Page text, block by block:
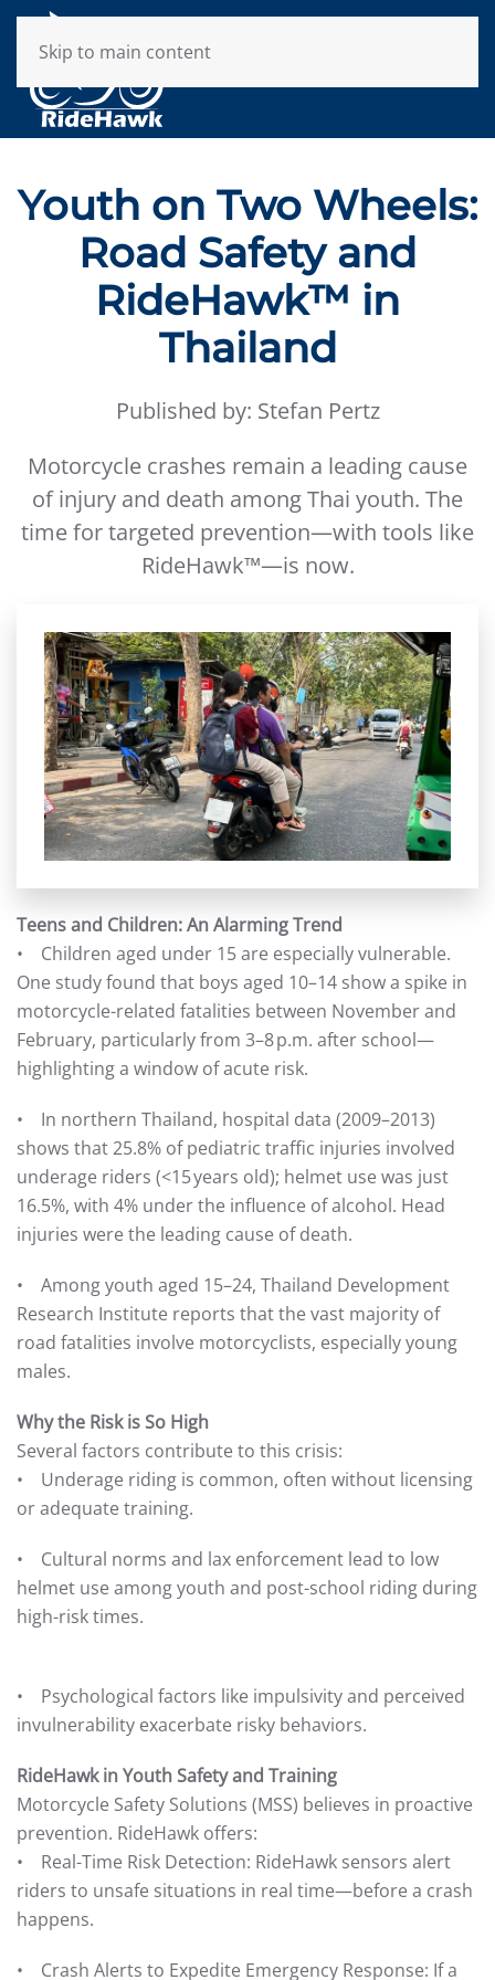
Skip to main content
Youth on Two Wheels:
Road Safety and
RideHawk™ in
Thailand
Published by: Stefan Pertz
Motorcycle crashes remain a leading cause
of injury and death among Thai youth. The
time for targeted prevention—with tools like
RideHawk™—is now.
Teens and Children: An Alarming Trend
• Children aged under 15 are especially vulnerable.
One study found that boys aged 10–14 show a spike in
motorcycle-related fatalities between November and
February, particularly from 3–8 p.m. after school—
highlighting a window of acute risk.
• In northern Thailand, hospital data (2009–2013)
shows that 25.8% of pediatric traffic injuries involved
underage riders (<15 years old); helmet use was just
16.5%, with 4% under the influence of alcohol. Head
injuries were the leading cause of death.
• Among youth aged 15–24, Thailand Development
Research Institute reports that the vast majority of
road fatalities involve motorcyclists, especially young
males.
Why the Risk is So High
Several factors contribute to this crisis:
• Underage riding is common, often without licensing
or adequate training.
• Cultural norms and lax enforcement lead to low
helmet use among youth and post-school riding during
high-risk times.
• Psychological factors like impulsivity and perceived
invulnerability exacerbate risky behaviors.
RideHawk in Youth Safety and Training
Motorcycle Safety Solutions (MSS) believes in proactive
prevention. RideHawk offers:
• Real-Time Risk Detection: RideHawk sensors alert
riders to unsafe situations in real time—before a crash
happens.
• Crash Alerts to Expedite Emergency Response: If a